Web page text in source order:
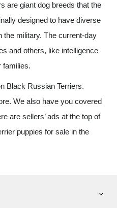
are giant dog breeds that the
designed to have diverse
the military. The current-day
and others, like intelligence
families.
Black Russian Terriers.
We also have you covered
are sellers’ ads at the top of
puppies for sale in the